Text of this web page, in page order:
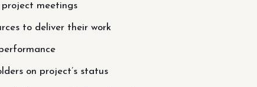
project meetings
to deliver their work
on project’s status